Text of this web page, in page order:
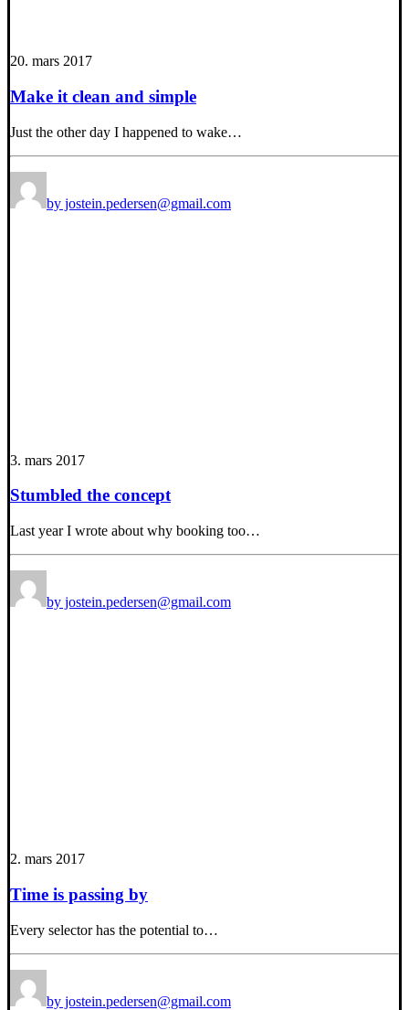
20. mars 2017
Make it clean and simple
Just the other day I happened to wake…
by jostein.pedersen@gmail.com
3. mars 2017
Stumbled the concept
Last year I wrote about why booking too…
by jostein.pedersen@gmail.com
2. mars 2017
Time is passing by
Every selector has the potential to…
by jostein.pedersen@gmail.com